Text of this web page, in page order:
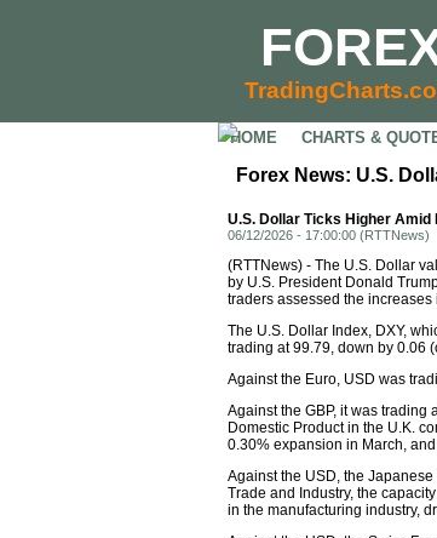
HOME CHARTS &
Forex News: U.S.
U.S. Dollar Ticks Higher
06/12/2026 - 17:00:00 (RTTNews)
(RTTNews) - The U.S. Dollar
by U.S. President Donald
traders assessed the
The U.S. Dollar Index, DXY,
trading at 99.79, down by 0.06
Against the Euro, USD was
Against the GBP, it was trading
Domestic Product in the U.K.
0.30% expansion in March,
Against the USD, the
Trade and Industry, the
in the manufacturing industry,